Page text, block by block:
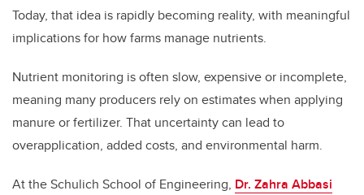
Today, that idea is rapidly becoming reality, with meaningful
implications for how farms manage nutrients.
Nutrient monitoring is often slow, expensive or incomplete,
meaning many producers rely on estimates when applying
manure or fertilizer. That uncertainty can lead to
overapplication, added costs, and environmental harm.
At the Schulich School of Engineering, Dr. Zahra Abbasi